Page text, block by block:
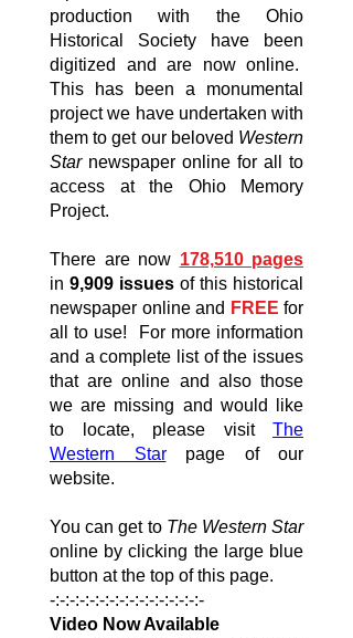
production with the Ohio
Historical Society have been
digitized and are now online.
This has been a monumental
project we have undertaken with
them to get our beloved Western
Starnewspaper online for all to
access at the Ohio Memory
Project.
There are now 178,510 pages
in 9,909 issues of this historical
newspaper online and FREE for
all to use! For more information
and a complete list of the issues
that are online and also those
we are missing and would like
to locate, please visit The
Western Starpage of our
website.
You can get to The Western Star
online by clicking the large blue
button at the top of this page.
-:-:-:-:-:-:-:-:-:-:-:-:-:-:-:-
Video Now Available